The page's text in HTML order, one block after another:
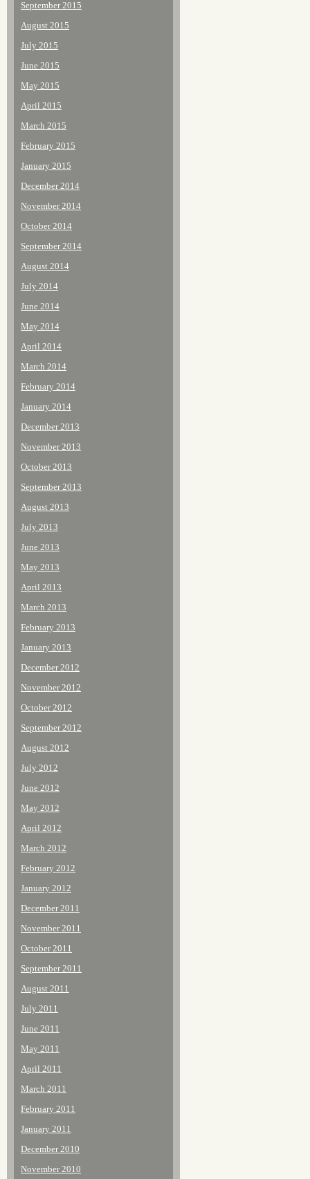
September 2015
August 2015
July 2015
June 2015
May 2015
April 2015
March 2015
February 2015
January 2015
December 2014
November 2014
October 2014
September 2014
August 2014
July 2014
June 2014
May 2014
April 2014
March 2014
February 2014
January 2014
December 2013
November 2013
October 2013
September 2013
August 2013
July 2013
June 2013
May 2013
April 2013
March 2013
February 2013
January 2013
December 2012
November 2012
October 2012
September 2012
August 2012
July 2012
June 2012
May 2012
April 2012
March 2012
February 2012
January 2012
December 2011
November 2011
October 2011
September 2011
August 2011
July 2011
June 2011
May 2011
April 2011
March 2011
February 2011
January 2011
December 2010
November 2010